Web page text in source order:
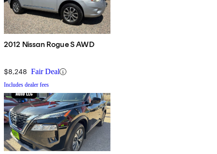
2012 Nissan Rogue S AWD
$8,248 Fair Deal
Includes dealer fees